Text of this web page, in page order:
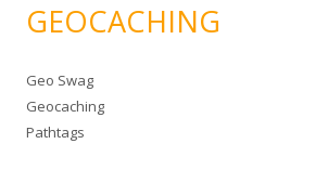
GEOCACHING
Geo Swag
Geocaching
Pathtags